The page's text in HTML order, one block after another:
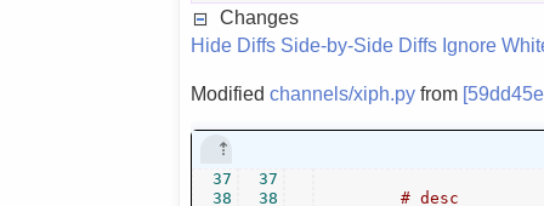
Changes
Hide Diffs Side-by-Side Diffs Ignore
Modifiedchannels/xiph.py from
37
38
37
38
# desc